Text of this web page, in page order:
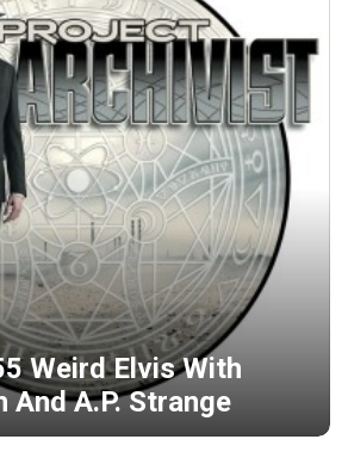
Weird Elvis With
And A.P. Strange